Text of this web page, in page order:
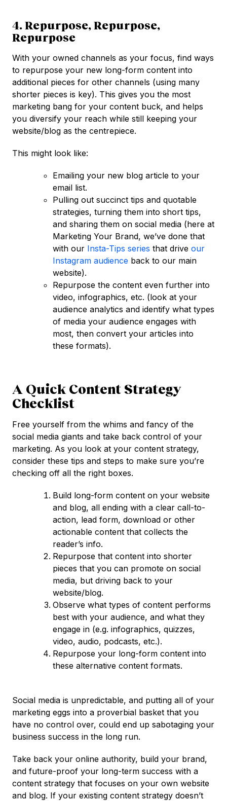
4. Repurpose, Repurpose,
Repurpose
With your owned channels as your focus, find ways
to repurpose your new long-form content into
additional pieces for other channels (using many
shorter pieces is key). This gives you the most
marketing bang for your content buck, and helps
you diversify your reach while still keeping your
website/blog as the centrepiece.
This might look like:
Emailing your new blog article to your
email list.
Pulling out succinct tips and quotable
strategies, turning them into short tips,
and sharing them on social media (here at
Marketing Your Brand, we’ve done that
with our Insta-Tips series that drive our
Instagram audience back to our main
website).
Repurpose the content even further into
video, infographics, etc. (look at your
audience analytics and identify what types
of media your audience engages with
most, then convert your articles into
these formats).
A Quick Content Strategy
Checklist
Free yourself from the whims and fancy of the
social media giants and take back control of your
marketing. As you look at your content strategy,
consider these tips and steps to make sure you’re
checking off all the right boxes.
Build long-form content on your website
and blog, all ending with a clear call-to-
action, lead form, download or other
actionable content that collects the
reader’s info.
Repurpose that content into shorter
pieces that you can promote on social
media, but driving back to your
website/blog.
Observe what types of content performs
best with your audience, and what they
engage in (e.g. infographics, quizzes,
video, audio, podcasts, etc.).
Repurpose your long-form content into
these alternative content formats.
Social media is unpredictable, and putting all of your
marketing eggs into a proverbial basket that you
have no control over, could end up sabotaging your
business success in the long run.
Take back your online authority, build your brand,
and future-proof your long-term success with a
content strategy that focuses on your own website
and blog. If your existing content strategy doesn’t